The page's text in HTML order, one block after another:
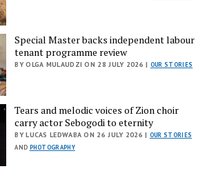
Special Master backs independent labour
tenant programme review
BY OLGA MULAUDZI ON 28 JULY 2026 | OUR STORIES
Tears and melodic voices of Zion choir
carry actor Sebogodi to eternity
BY LUCAS LEDWABA ON 26 JULY 2026 | OUR STORIES
AND PHOTOGRAPHY